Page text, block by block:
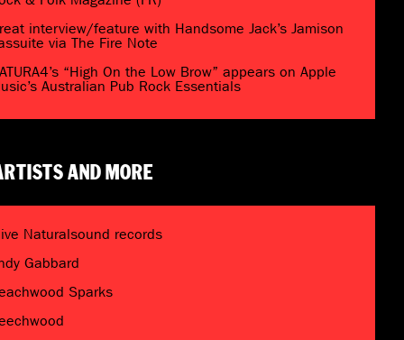
interview/feature with Handsome Jack’s Jamison
via The Fire Note
“High On the Low Brow” appears on Apple
Australian Pub Rock Essentials
AND MORE
Naturalsound records
Gabbard
Sparks